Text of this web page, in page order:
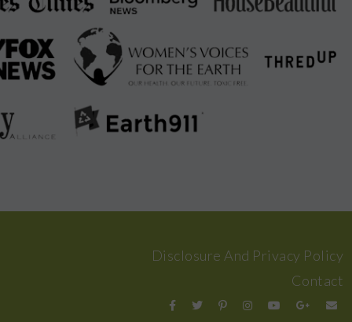
Disclosure And Privacy Policy
Contact